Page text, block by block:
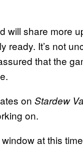
will share more
It’s not
that the
on Stardew
on.
at this